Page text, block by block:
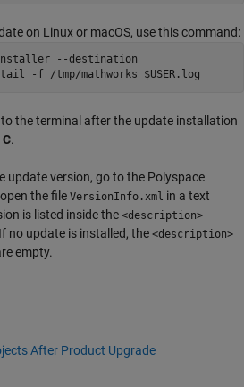
on Linux or macOS, use this command:
--destination
-f /tmp/mathworks_$USER.log
the terminal after the update installation
C.
update version, go to the Polyspace
the file VersionInfo.xml in a text
is listed inside the <description>
no update is installed, the <description>
empty.
After Product Upgrade